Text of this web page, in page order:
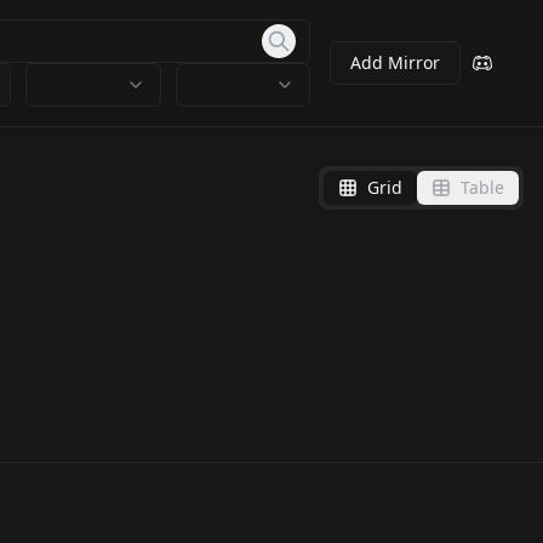
Add Mirror
Grid Table